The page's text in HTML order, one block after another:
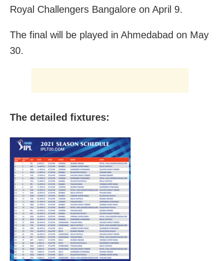
Royal Challengers Bangalore on April 9.
The final will be played in Ahmedabad on May
30.
The detailed fixtures: